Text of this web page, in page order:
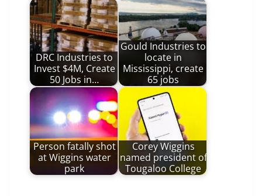
DRC Industries to
Invest $4M, Create
50 Jobs in…
Gould Industries to
locate in
Mississippi, create
65 jobs
Person fatally shot
at Wiggins water
park
Corey Wiggins
named president of
Tougaloo College